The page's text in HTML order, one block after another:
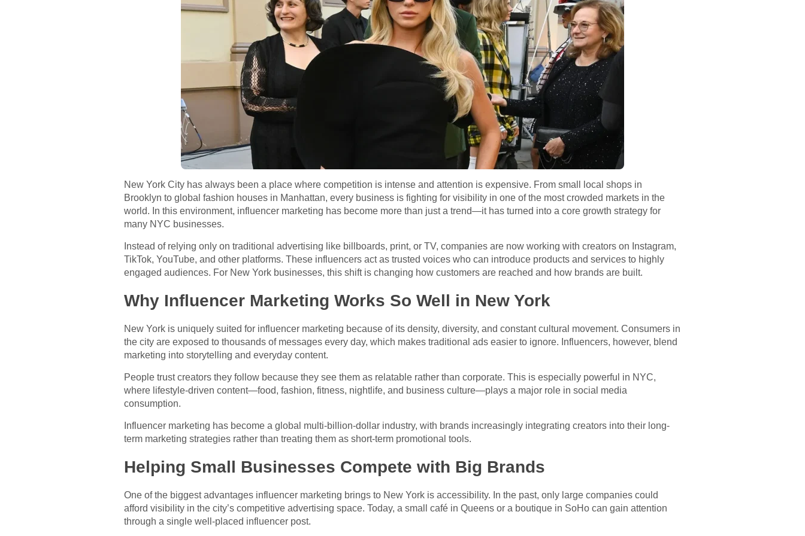
New York City has always been a place where competition is intense and attention is expensive. From small local shops in
Brooklyn to global fashion houses in Manhattan, every business is fighting for visibility in one of the most crowded markets in the
world. In this environment, influencer marketing has become more than just a trend—it has turned into a core growth strategy for
many NYC businesses.
Instead of relying only on traditional advertising like billboards, print, or TV, companies are now working with creators on Instagram,
TikTok, YouTube, and other platforms. These influencers act as trusted voices who can introduce products and services to highly
engaged audiences. For New York businesses, this shift is changing how customers are reached and how brands are built.
Why Influencer Marketing Works So Well in New York
New York is uniquely suited for influencer marketing because of its density, diversity, and constant cultural movement. Consumers in
the city are exposed to thousands of messages every day, which makes traditional ads easier to ignore. Influencers, however, blend
marketing into storytelling and everyday content.
People trust creators they follow because they see them as relatable rather than corporate. This is especially powerful in NYC,
where lifestyle-driven content—food, fashion, fitness, nightlife, and business culture—plays a major role in social media
consumption.
Influencer marketing has become a global multi-billion-dollar industry, with brands increasingly integrating creators into their long-
term marketing strategies rather than treating them as short-term promotional tools.
Helping Small Businesses Compete with Big Brands
One of the biggest advantages influencer marketing brings to New York is accessibility. In the past, only large companies could
afford visibility in the city’s competitive advertising space. Today, a small café in Queens or a boutique in SoHo can gain attention
through a single well-placed influencer post.